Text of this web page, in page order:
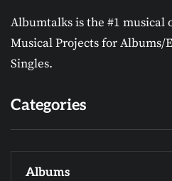
Albumtalks is the #1 musical
Musical Projects for Albums/
Singles.
Categories
Albums